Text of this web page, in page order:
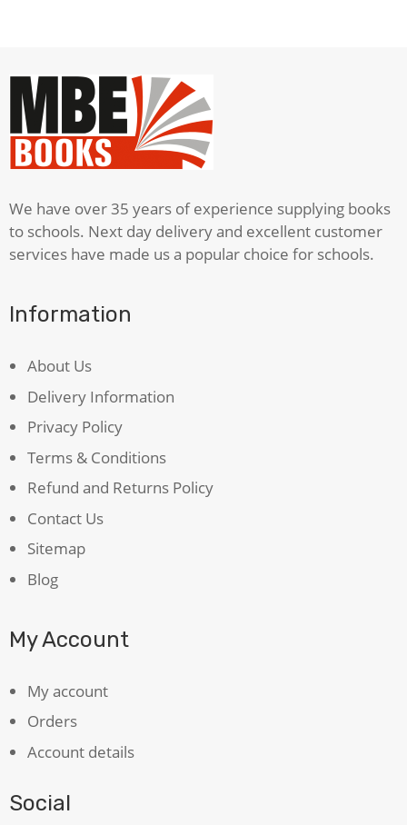
We have over 35 years of experience supplying books
to schools. Next day delivery and excellent customer
services have made us a popular choice for schools.
Information
About Us
Delivery Information
Privacy Policy
Terms & Conditions
Refund and Returns Policy
Contact Us
Sitemap
Blog
My Account
My account
Orders
Account details
Social